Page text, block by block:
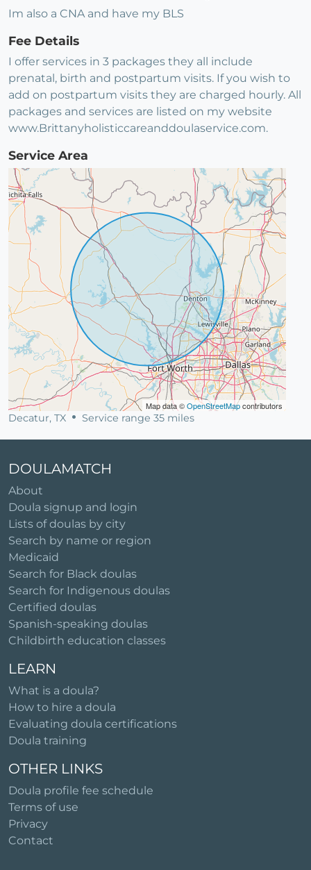
Im also a CNA and have my BLS
Fee Details
I offer services in 3 packages they all include
prenatal, birth and postpartum visits. If you wish to
add on postpartum visits they are charged hourly. All
packages and services are listed on my website
www.Brittanyholisticcareanddoulaservice.com.
Service Area
Map data ©OpenStreetMapcontributors
Decatur, TX Service range 35 miles
DOULAMATCH
About
Doula signup and login
Lists of doulas by city
Search by name or region
Medicaid
Search for Black doulas
Search for Indigenous doulas
Certified doulas
Spanish-speaking doulas
Childbirth education classes
LEARN
What is a doula?
How to hire a doula
Evaluating doula certifications
Doula training
OTHER LINKS
Doula profile fee schedule
Terms of use
Privacy
Contact